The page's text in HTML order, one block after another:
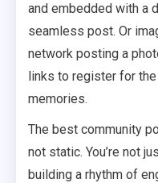
and embedded with a
seamless post. Or
network posting a
links to register for
memories.
The best community
not static. You’re not
building a rhythm of